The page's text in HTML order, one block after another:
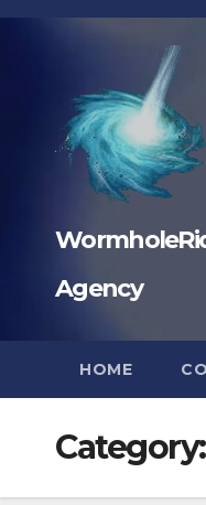
Skip
Agency
HOME
Category: